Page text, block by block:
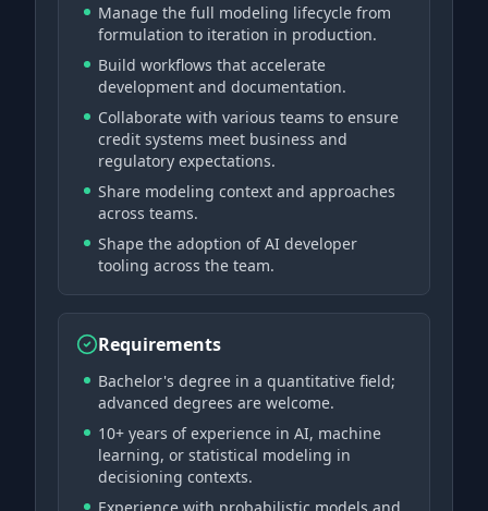
Manage the full modeling lifecycle from
formulation to iteration in production.
Build workflows that accelerate
development and documentation.
Collaborate with various teams to ensure
credit systems meet business and
regulatory expectations.
Share modeling context and approaches
across teams.
Shape the adoption of AI developer
tooling across the team.
Requirements
Bachelor's degree in a quantitative field;
advanced degrees are welcome.
10+ years of experience in AI, machine
learning, or statistical modeling in
decisioning contexts.